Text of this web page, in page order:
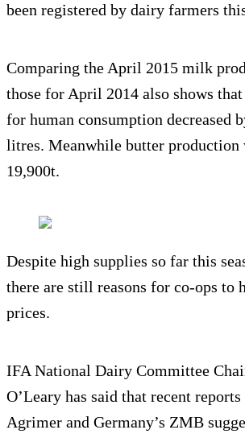
been registered by dairy farmers
Comparing the April 2015 milk
those for April 2014 also shows
for human consumption decreased
litres. Meanwhile butter production
19,900t.
Despite high supplies so far this
there are still reasons for co-ops to
prices.
IFA National Dairy Committee
O’Leary has said that recent
Agrimer and Germany’s ZMB